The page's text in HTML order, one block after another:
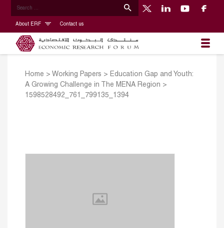
About ERF Contact us
Home > Working Papers > Education Gap and Youth:
A Growing Challenge in The MENA Region >
1598528492_761_799135_1394